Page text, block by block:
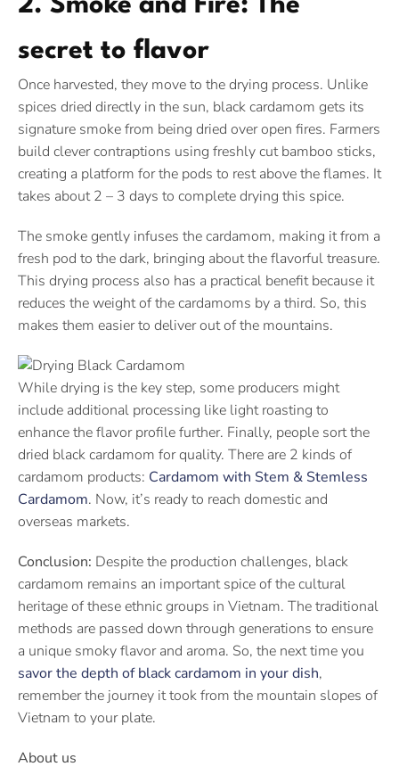
2. Smoke and Fire: The
secret to flavor
Once harvested, they move to the drying process. Unlike
spices dried directly in the sun, black cardamom gets its
signature smoke from being dried over open fires. Farmers
build clever contraptions using freshly cut bamboo sticks,
creating a platform for the pods to rest above the flames. It
takes about 2 – 3 days to complete drying this spice.
The smoke gently infuses the cardamom, making it from a
fresh pod to the dark, bringing about the flavorful treasure.
This drying process also has a practical benefit because it
reduces the weight of the cardamoms by a third. So, this
makes them easier to deliver out of the mountains.
While drying is the key step, some producers might
include additional processing like light roasting to
enhance the flavor profile further. Finally, people sort the
dried black cardamom for quality. There are 2 kinds of
cardamom products: Cardamom with Stem & Stemless
Cardamom. Now, it’s ready to reach domestic and
overseas markets.
Conclusion: Despite the production challenges, black
cardamom remains an important spice of the cultural
heritage of these ethnic groups in Vietnam. The traditional
methods are passed down through generations to ensure
a unique smoky flavor and aroma. So, the next time you
savor the depth of black cardamom in your dish,
remember the journey it took from the mountain slopes of
Vietnam to your plate.
About us